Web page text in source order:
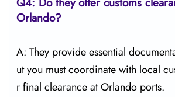
Orlando?
A: They provide essential
ut you must coordinate with local
r final clearance at Orlando ports.